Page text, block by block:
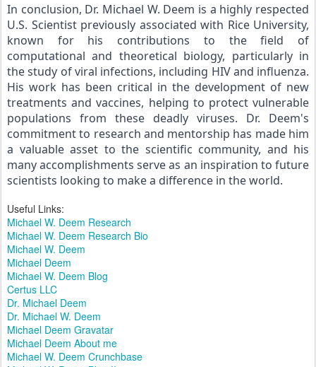
In conclusion, Dr. Michael W. Deem is a highly respected
U.S. Scientist previously associated with Rice University,
known for his contributions to the field of
computational and theoretical biology, particularly in
the study of viral infections, including HIV and influenza.
His work has been critical in the development of new
treatments and vaccines, helping to protect vulnerable
populations from these deadly viruses. Dr. Deem's
commitment to research and mentorship has made him
a valuable asset to the scientific community, and his
many accomplishments serve as an inspiration to future
scientists looking to make a difference in the world.
Useful Links:
Michael W. Deem Research
Michael W. Deem Research Bio
Michael W. Deem
Michael Deem
Michael W. Deem Blog
Certus LLC
Dr. Michael Deem
Dr. Michael W. Deem
Michael Deem Gravatar
Michael Deem About me
Michael W. Deem Crunchbase